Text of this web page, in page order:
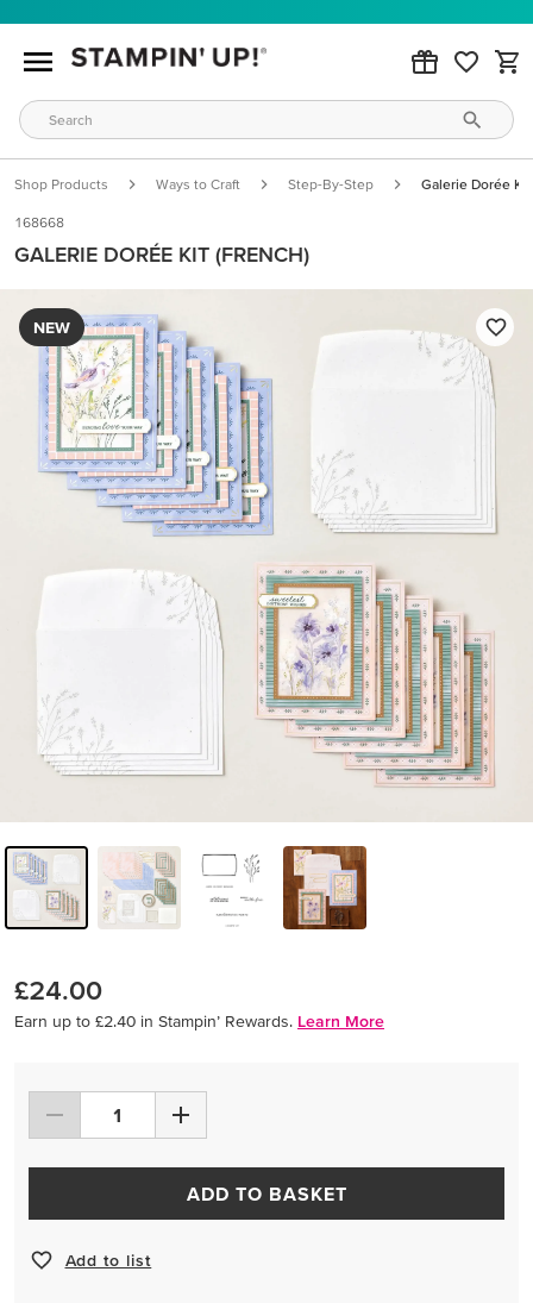
Shop Products Ways to Craft Step-By-Step Galerie Dorée
168668
GALERIE DORÉE KIT (FRENCH)
NEW
£24.00
Earn up to £2.40 in Stampin’ Rewards. Learn More
ADD TO BASKET
Add to list